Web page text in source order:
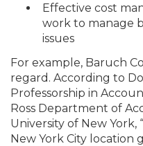
Effective cost
work to manage
issues
For example, Baruch
regard. According to
Professorship in
Ross Department of
University of New
New York City location